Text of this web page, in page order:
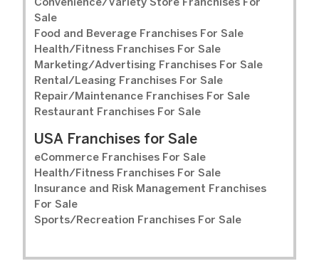
Convenience/Variety Store Franchises For
Sale
Food and Beverage Franchises For Sale
Health/Fitness Franchises For Sale
Marketing/Advertising Franchises For Sale
Rental/Leasing Franchises For Sale
Repair/Maintenance Franchises For Sale
Restaurant Franchises For Sale
USA Franchises for Sale
eCommerce Franchises For Sale
Health/Fitness Franchises For Sale
Insurance and Risk Management Franchises
For Sale
Sports/Recreation Franchises For Sale